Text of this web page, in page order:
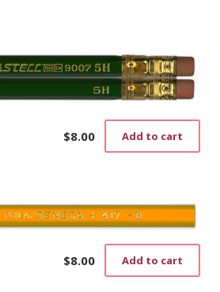
$8.00 Add to cart
$8.00 Add to cart